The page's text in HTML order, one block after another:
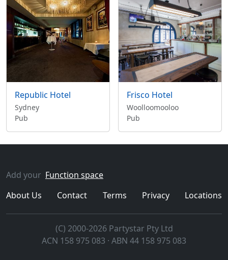
Republic Hotel
Sydney
Pub
Frisco Hotel
Woolloomooloo
Pub
Add your Function space
About Us
Contact Terms Privacy Locations
(C) 2000-2026 Partystar Pty Ltd
ACN 158 975 083 · ABN 44 158 975 083